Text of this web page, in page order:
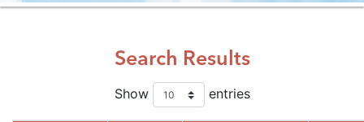
Search Results
Show entries